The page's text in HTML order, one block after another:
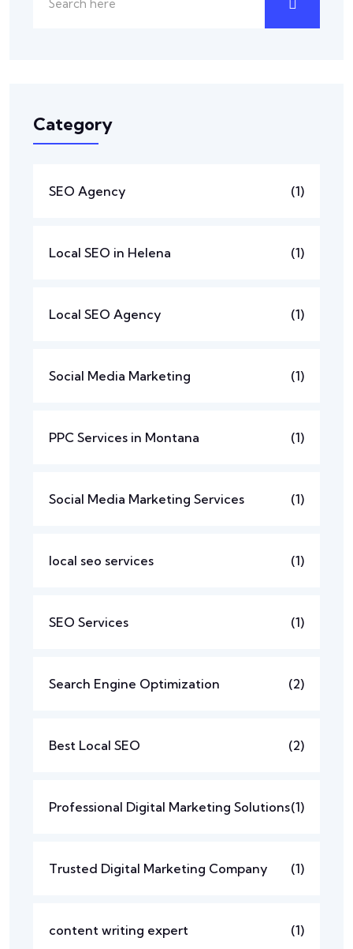
Category
SEO Agency (1)
Local SEO in Helena (1)
Local SEO Agency (1)
Social Media Marketing (1)
PPC Services in Montana (1)
Social Media Marketing Services (1)
local seo services (1)
SEO Services (1)
Search Engine Optimization (2)
Best Local SEO (2)
Professional Digital Marketing Solutions(1)
Trusted Digital Marketing Company (1)
content writing expert (1)